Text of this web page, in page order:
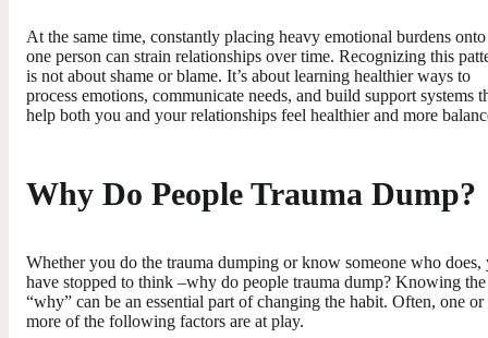
At the same time, constantly placing heavy emotional burdens onto
one person can strain relationships over time. Recognizing this
is not about shame or blame. It’s about learning healthier ways to
process emotions, communicate needs, and build support systems
help both you and your relationships feel healthier and more
Why Do People Trauma Dump?
Whether you do the trauma dumping or know someone who does,
have stopped to think –why do people trauma dump? Knowing the
“why” can be an essential part of changing the habit. Often, one or
more of the following factors are at play.